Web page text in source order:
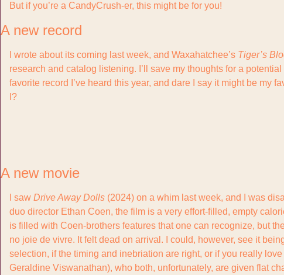
But if you’re a CandyCrush-er, this might be for you!
A new record
I wrote about its coming last week, and Waxahatchee’s Tiger’s
research and catalog listening. I’ll save my thoughts for a
favorite record I’ve heard this year, and dare I say it might be my
I?
A new movie
I saw Drive Away Dolls (2024) on a whim last week, and I was
duo director Ethan Coen, the film is a very effort-filled, empty
is filled with Coen-brothers features that one can recognize, but
no joie de vivre. It felt dead on arrival. I could, however, see it
selection, if the timing and inebriation are right, or if you really
Geraldine Viswanathan), who both, unfortunately, are given flat